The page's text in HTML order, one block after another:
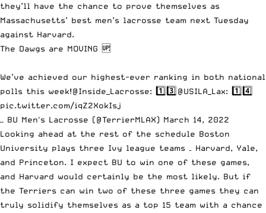
they’ll have the chance to prove themselves as
Massachusetts’ best men’s lacrosse team next Tuesday
against Harvard.
The Dawgs are MOVING 🆙
We’ve achieved our highest-ever ranking in both national
polls this week!@Inside_Lacrosse: 1️⃣3️⃣ @USILA_Lax: 1️⃣4️⃣
pic.twitter.com/iqZ2XokIsj
— BU Men's Lacrosse (@TerrierMLAX) March 14, 2022
Looking ahead at the rest of the schedule Boston
University plays three Ivy league teams – Harvard, Yale,
and Princeton. I expect BU to win one of these games,
and Harvard would certainly be the most likely. But if
the Terriers can win two of these three games they can
truly solidify themselves as a top 15 team with a chance